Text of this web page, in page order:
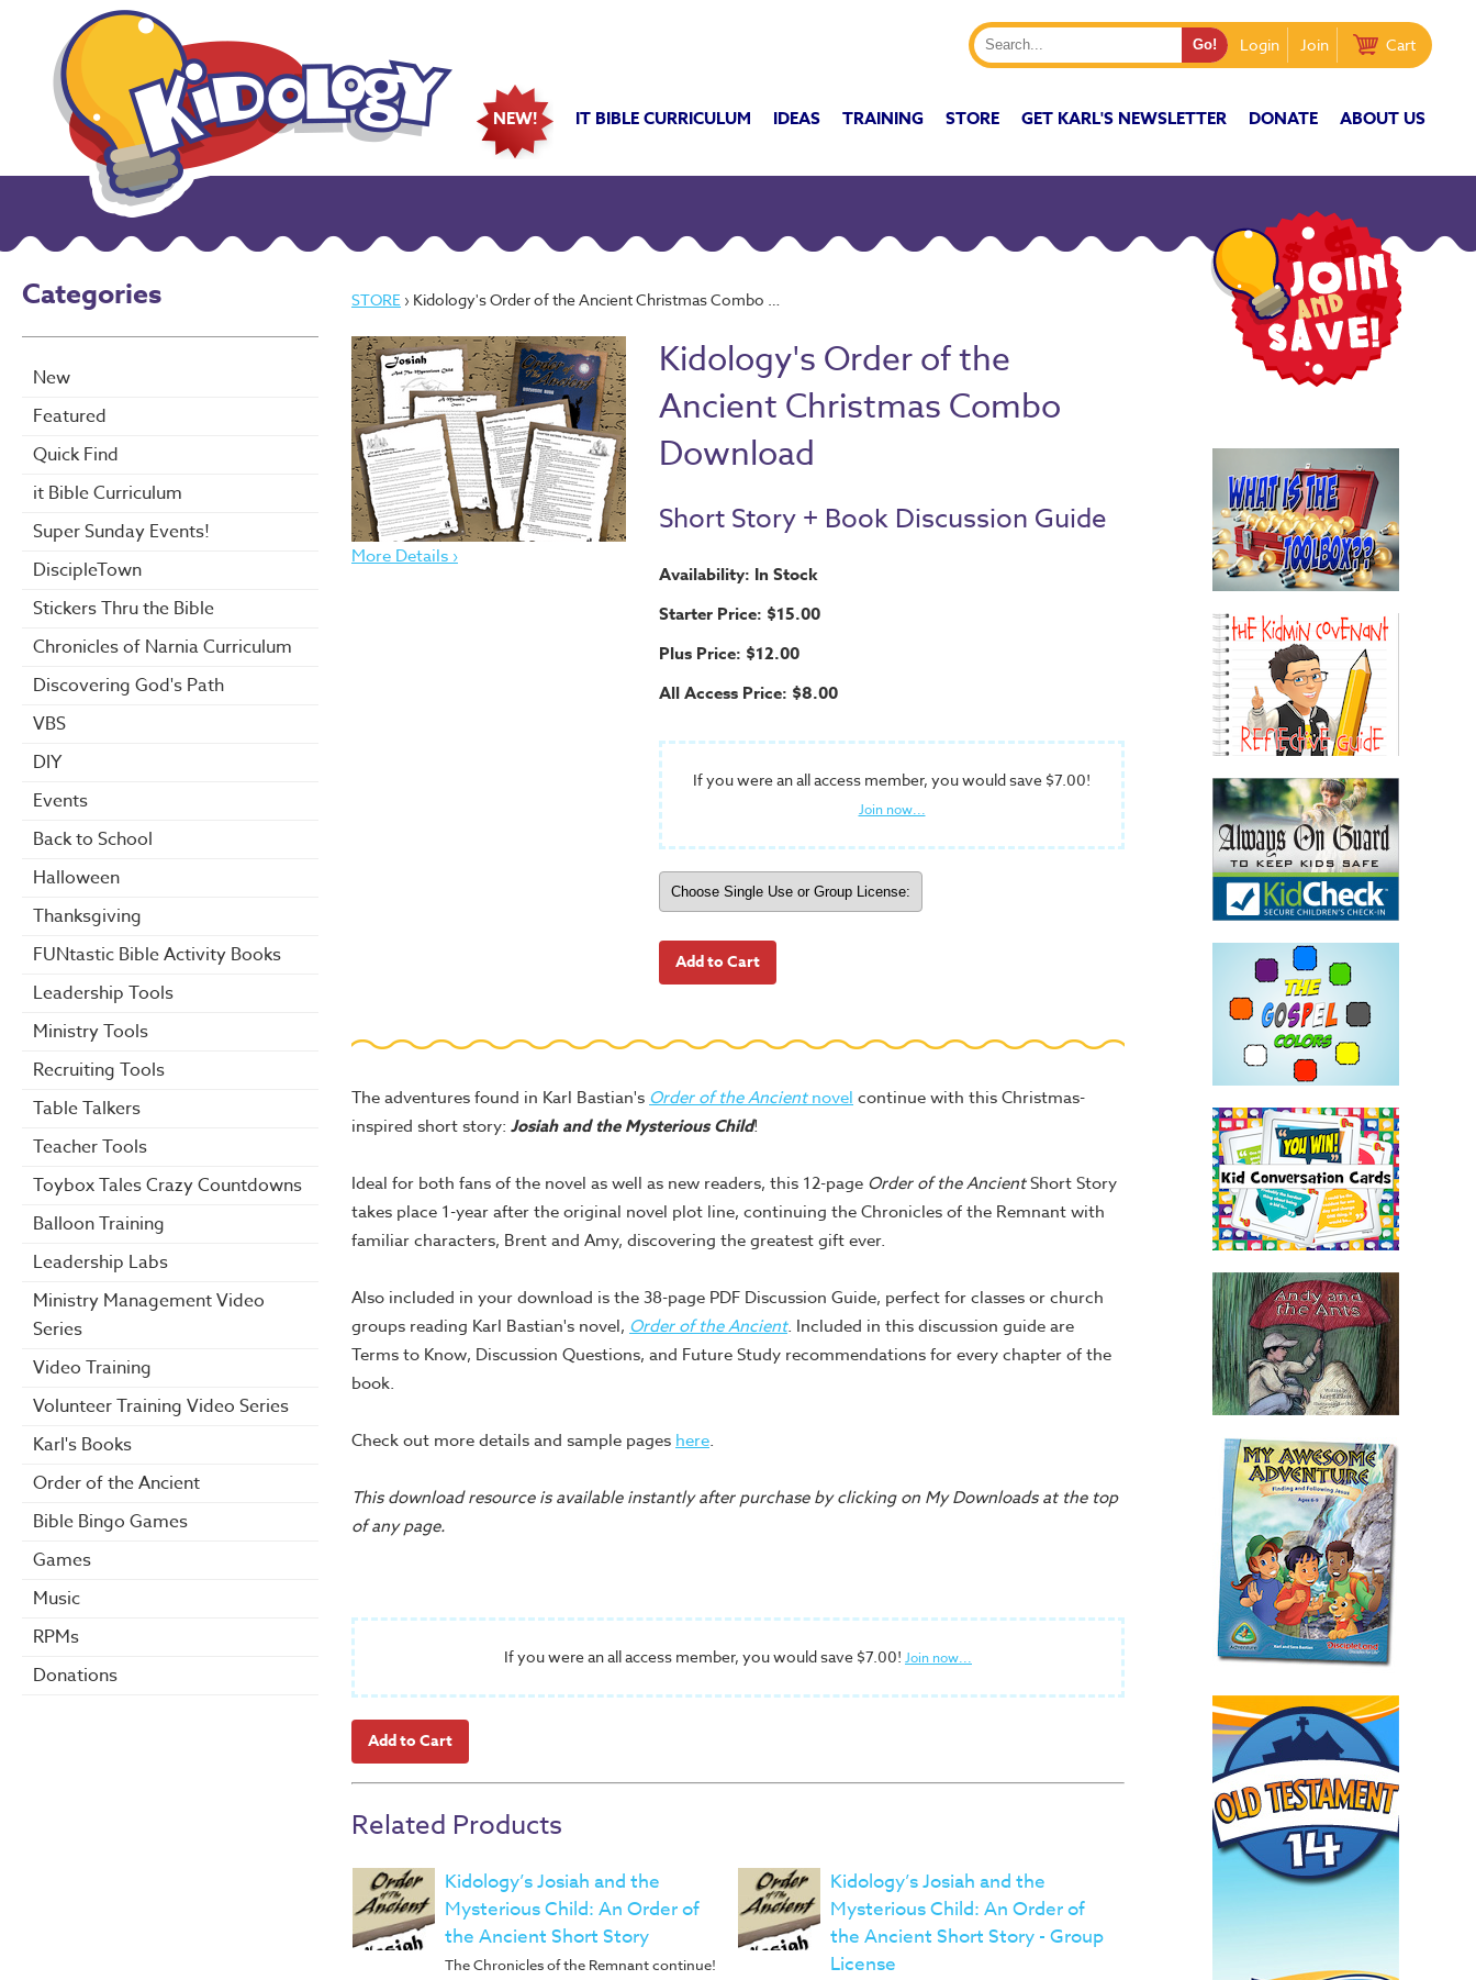
Login Join Cart
NEW! IT BIBLE CURRICULUM IDEAS TRAINING STORE GET KARL'S NEWSLETTER DONATE ABOUT US
Categories
New
Featured
Quick Find
it Bible Curriculum
Super Sunday Events!
DiscipleTown
Stickers Thru the Bible
Chronicles of Narnia Curriculum
Discovering God's Path
VBS
DIY
Events
Back to School
Halloween
Thanksgiving
FUNtastic Bible Activity Books
Leadership Tools
Ministry Tools
Recruiting Tools
Table Talkers
Teacher Tools
Toybox Tales Crazy Countdowns
Balloon Training
Leadership Labs
Ministry Management Video
Series
Video Training
Volunteer Training Video Series
Karl's Books
Order of the Ancient
Bible Bingo Games
Games
Music
RPMs
Donations
STORE › Kidology's Order of the Ancient Christmas Combo Download
More Details ›
Kidology's Order of the
Ancient Christmas Combo
Download
Short Story + Book Discussion Guide
Availability: In Stock
Starter Price: $15.00
Plus Price: $12.00
All Access Price: $8.00
If you were an all access member, you would save $7.00!
Join now...
The adventures found in Karl Bastian's Order of the Ancientnovel continue with this Christmas-
inspired short story: Josiah and the Mysterious Child!
Ideal for both fans of the novel as well as new readers, this 12-page Order of the AncientShort Story
takes place 1-year after the original novel plot line, continuing the Chronicles of the Remnant with
familiar characters, Brent and Amy, discovering the greatest gift ever.
Also included in your download is the 38-page PDF Discussion Guide, perfect for classes or church
groups reading Karl Bastian's novel, Order of the Ancient. Included in this discussion guide are
Terms to Know, Discussion Questions, and Future Study recommendations for every chapter of the
book.
Check out more details and sample pages here.
This download resource is available instantly after purchase by clicking on My Downloads at the top
of any page.
If you were an all access member, you would save $7.00! Join now...
Related Products
Kidology’s Josiah and the
Mysterious Child: An Order of
the Ancient Short Story
The Chronicles of the Remnant continue!
Kidology’s Josiah and the
Mysterious Child: An Order of
the Ancient Short Story - Group
License